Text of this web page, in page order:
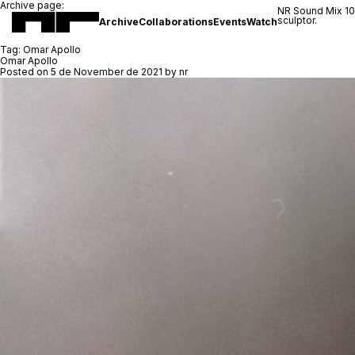
ArchiveCollaborationsEventsWatch
NR Sound Mix
sculptor.
Archive page:
Tag: Omar Apollo
Omar Apollo
Posted on 5 de November de 2021 by nr